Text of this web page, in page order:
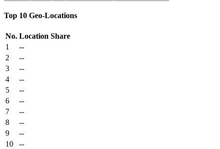
Top 10 Geo-Locations
No. Location Share
1
--
2
--
3
--
4
--
5
--
6
--
7
--
8
--
9
--
10
--